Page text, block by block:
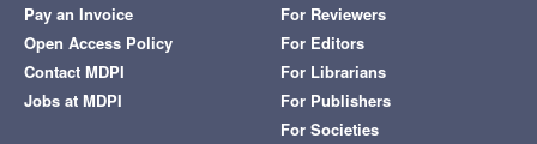
Pay an Invoice
Open Access Policy
Contact MDPI
Jobs at MDPI
For Reviewers
For Editors
For Librarians
For Publishers
For Societies